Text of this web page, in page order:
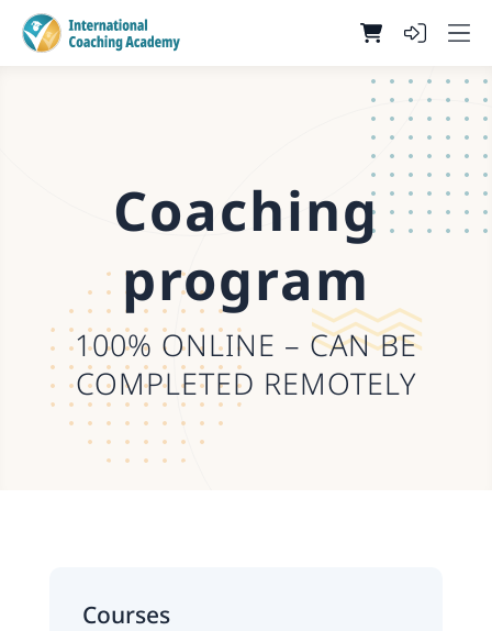
Coaching
program
100% ONLINE – CAN BE
COMPLETED REMOTELY
Courses